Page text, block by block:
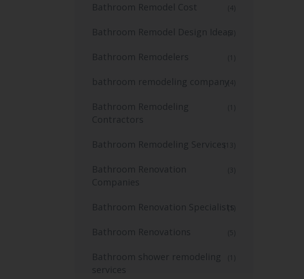
Bathroom Remodel Cost (4)
Bathroom Remodel Design Ideas(3)
Bathroom Remodelers (1)
bathroom remodeling company(4)
Bathroom Remodeling
Contractors
(1)
Bathroom Remodeling Services(13)
Bathroom Renovation
Companies
(3)
Bathroom Renovation Specialists
(1)
Bathroom Renovations (5)
Bathroom shower remodeling
services
(1)